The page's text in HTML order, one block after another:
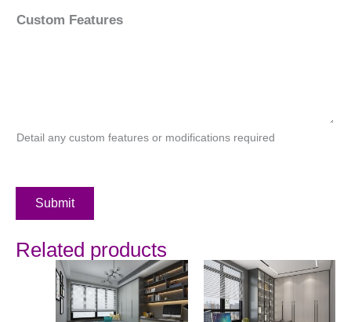
Custom Features
Detail any custom features or modifications required
Submit
Related products